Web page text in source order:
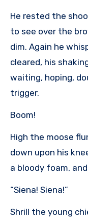
He rested the
to see over the
dim. Again he
cleared, his
waiting, hoping,
trigger.
Boom!
High the moose
down upon his
a bloody foam,
“Siena! Siena!”
Shrill the young